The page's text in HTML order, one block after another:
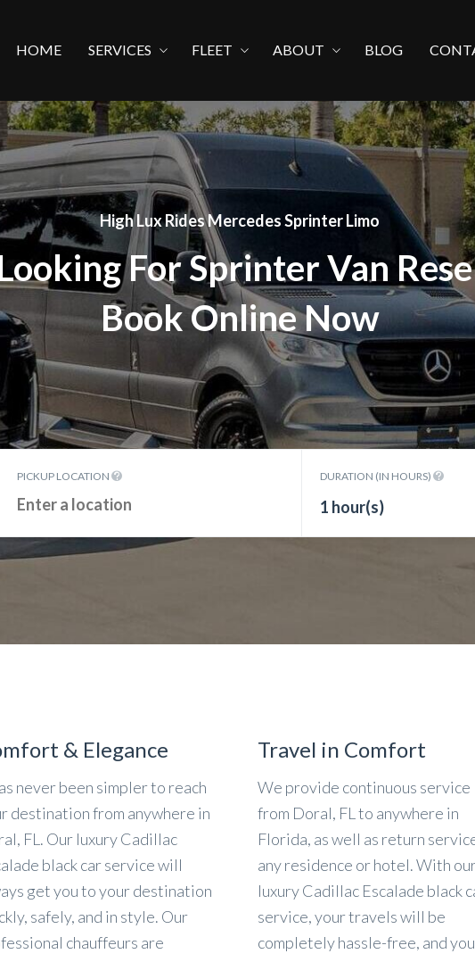
HOME SERVICES FLEET ABOUT BLOG
High Lux Rides Mercedes Sprinter Limo
For Sprinter Van
Book Online Now
PICKUP LOCATION DURATION (IN HOURS)
1 hour(s)
& Elegance
never been simpler to reach
destination from anywhere in
FL. Our luxury Cadillac
black car service will
get you to your destination
safely, and in style. Our
chauffeurs are
Travel in Comfort
We provide continuous service
from Doral, FL to anywhere in
Florida, as well as return
any residence or hotel. With
luxury Cadillac Escalade black
service, your travels will be
completely hassle-free, and